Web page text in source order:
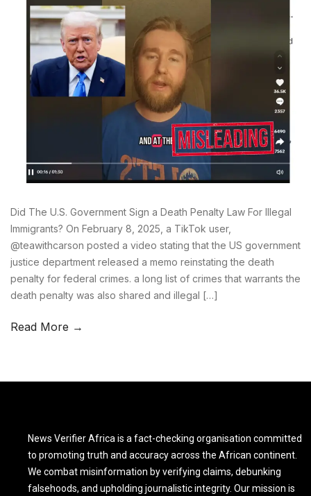
Did The U.S. Government Sign a Death Penalty Law For Illegal
Immigrants? On February 8, 2025, a TikTok user,
@teawithcarson posted a video stating that the US government
justice department released a memo reinstating the death
penalty for federal crimes. a long list of crimes that warrants the
death penalty was also shared and illegal […]
Read More →
News Verifier Africa is a fact-checking organisation committed
to promoting truth and accuracy across the African continent.
We combat misinformation by verifying claims, debunking
falsehoods, and upholding journalistic integrity. Our mission is